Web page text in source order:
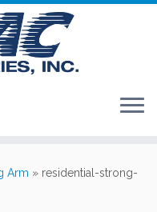
Arm » residential-strong-